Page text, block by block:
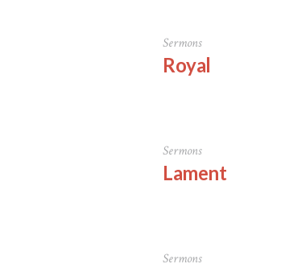
Sermons
Royal
Sermons
Lament
Sermons